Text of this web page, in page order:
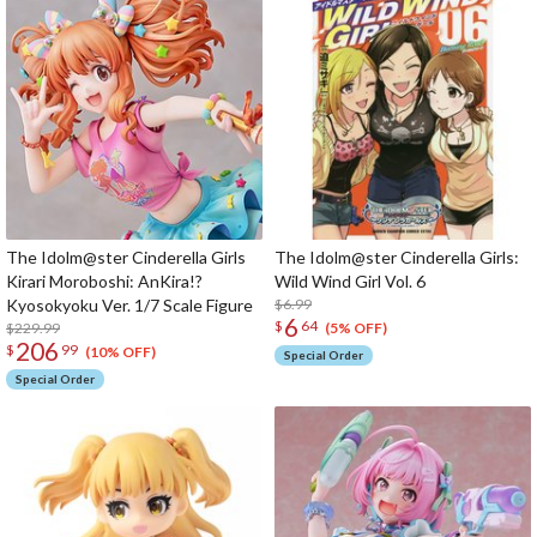
The Idolm@ster Cinderella Girls
Kirari Moroboshi: AnKira!?
Kyosokyoku Ver. 1/7 Scale Figure
$229.99
$ 206 99 (10% OFF)
Special Order
The Idolm@ster Cinderella Girls:
Wild Wind Girl Vol. 6
$6.99
$ 6 64 (5% OFF)
Special Order